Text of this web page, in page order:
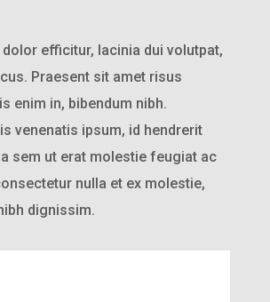
efficitur, lacinia dui volutpat,
Praesent sit amet risus
enim in, bibendum nibh.
venenatis ipsum, id hendrerit
sem ut erat molestie feugiat ac
nulla et ex molestie,
dignissim.